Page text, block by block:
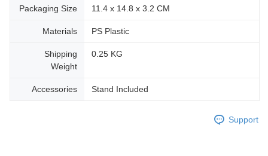
Packaging Size 11.4 x 14.8 x 3.2 CM
Materials PS Plastic
Shipping
Weight
0.25 KG
Accessories Stand Included
Support